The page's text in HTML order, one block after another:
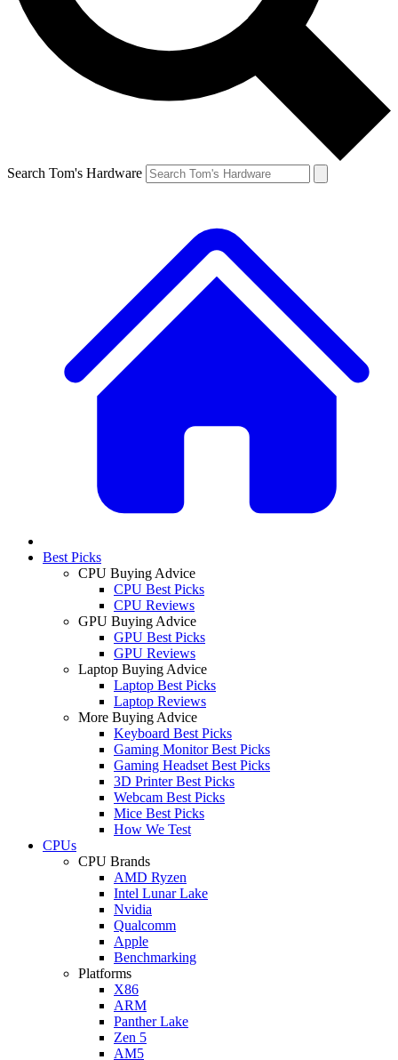
Search Tom's Hardware
Best Picks
CPU Buying Advice
CPU Best Picks
CPU Reviews
GPU Buying Advice
GPU Best Picks
GPU Reviews
Laptop Buying Advice
Laptop Best Picks
Laptop Reviews
More Buying Advice
Keyboard Best Picks
Gaming Monitor Best Picks
Gaming Headset Best Picks
3D Printer Best Picks
Webcam Best Picks
Mice Best Picks
How We Test
CPUs
CPU Brands
AMD Ryzen
Intel Lunar Lake
Nvidia
Qualcomm
Apple
Benchmarking
Platforms
X86
ARM
Panther Lake
Zen 5
AM5